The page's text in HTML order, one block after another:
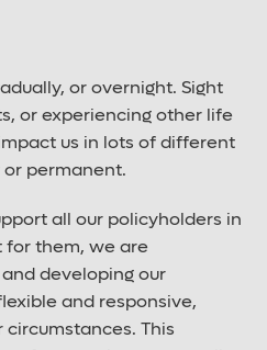
or overnight. Sight
or experiencing other life
us in lots of different
permanent.
all our policyholders in
for them, we are
developing our
and responsive,
This